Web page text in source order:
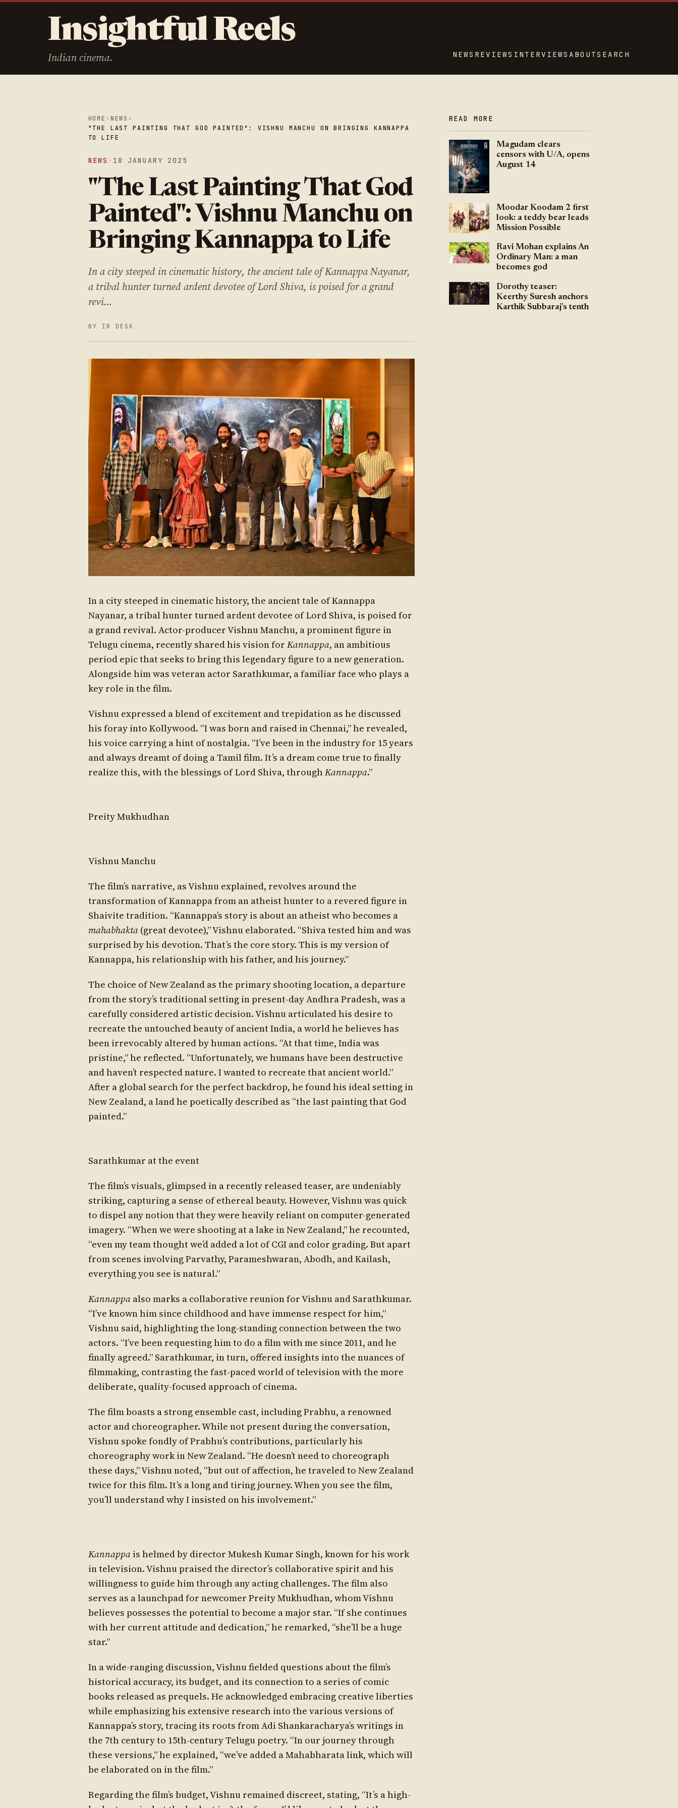
Insightful Reels
Indian cinema. NEWS REVIEWS INTERVIEWS ABOUTSEARCH
HOME › NEWS ›
"THE LAST PAINTING THAT GOD PAINTED": VISHNU MANCHU ON BRINGING KANNAPPA
TO LIFE
NEWS · 18 JANUARY 2025
"The Last Painting That God
Painted": Vishnu Manchu on
Bringing Kannappa to Life
In a city steeped in cinematic history, the ancient tale of Kannappa Nayanar,
a tribal hunter turned ardent devotee of Lord Shiva, is poised for a grand
revi…
BY IR DESK
In a city steeped in cinematic history, the ancient tale of Kannappa
Nayanar, a tribal hunter turned ardent devotee of Lord Shiva, is poised for
a grand revival. Actor-producer Vishnu Manchu, a prominent figure in
Telugu cinema, recently shared his vision for Kannappa, an ambitious
period epic that seeks to bring this legendary figure to a new generation.
Alongside him was veteran actor Sarathkumar, a familiar face who plays a
key role in the film.
Vishnu expressed a blend of excitement and trepidation as he discussed
his foray into Kollywood. “I was born and raised in Chennai,” he revealed,
his voice carrying a hint of nostalgia. “I’ve been in the industry for 15 years
and always dreamt of doing a Tamil film. It’s a dream come true to finally
realize this, with the blessings of Lord Shiva, through Kannappa.”
Preity Mukhudhan
Vishnu Manchu
The film’s narrative, as Vishnu explained, revolves around the
transformation of Kannappa from an atheist hunter to a revered figure in
Shaivite tradition. “Kannappa’s story is about an atheist who becomes a
mahabhakta(great devotee),” Vishnu elaborated. “Shiva tested him and was
surprised by his devotion. That’s the core story. This is my version of
Kannappa, his relationship with his father, and his journey.”
The choice of New Zealand as the primary shooting location, a departure
from the story’s traditional setting in present-day Andhra Pradesh, was a
carefully considered artistic decision. Vishnu articulated his desire to
recreate the untouched beauty of ancient India, a world he believes has
been irrevocably altered by human actions. “At that time, India was
pristine,” he reflected. “Unfortunately, we humans have been destructive
and haven’t respected nature. I wanted to recreate that ancient world.”
After a global search for the perfect backdrop, he found his ideal setting in
New Zealand, a land he poetically described as “the last painting that God
painted.”
Sarathkumar at the event
The film’s visuals, glimpsed in a recently released teaser, are undeniably
striking, capturing a sense of ethereal beauty. However, Vishnu was quick
to dispel any notion that they were heavily reliant on computer-generated
imagery. “When we were shooting at a lake in New Zealand,” he recounted,
“even my team thought we’d added a lot of CGI and color grading. But apart
from scenes involving Parvathy, Parameshwaran, Abodh, and Kailash,
everything you see is natural.”
Kannappaalso marks a collaborative reunion for Vishnu and Sarathkumar.
“I’ve known him since childhood and have immense respect for him,”
Vishnu said, highlighting the long-standing connection between the two
actors. “I’ve been requesting him to do a film with me since 2011, and he
finally agreed.” Sarathkumar, in turn, offered insights into the nuances of
filmmaking, contrasting the fast-paced world of television with the more
deliberate, quality-focused approach of cinema.
The film boasts a strong ensemble cast, including Prabhu, a renowned
actor and choreographer. While not present during the conversation,
Vishnu spoke fondly of Prabhu’s contributions, particularly his
choreography work in New Zealand. “He doesn’t need to choreograph
these days,” Vishnu noted, “but out of affection, he traveled to New Zealand
twice for this film. It’s a long and tiring journey. When you see the film,
you’ll understand why I insisted on his involvement.”
Kannappais helmed by director Mukesh Kumar Singh, known for his work
in television. Vishnu praised the director’s collaborative spirit and his
willingness to guide him through any acting challenges. The film also
serves as a launchpad for newcomer Preity Mukhudhan, whom Vishnu
believes possesses the potential to become a major star. “If she continues
with her current attitude and dedication,” he remarked, “she’ll be a huge
star.”
In a wide-ranging discussion, Vishnu fielded questions about the film’s
historical accuracy, its budget, and its connection to a series of comic
books released as prequels. He acknowledged embracing creative liberties
while emphasizing his extensive research into the various versions of
Kannappa’s story, tracing its roots from Adi Shankaracharya’s writings in
the 7th century to 15th-century Telugu poetry. “In our journey through
these versions,” he explained, “we’ve added a Mahabharata link, which will
be elaborated on in the film.”
Regarding the film’s budget, Vishnu remained discreet, stating, “It’s a high-
READ MORE
Magudam clears
censors with U/A, opens
August 14
Moodar Koodam 2 first
look: a teddy bear leads
Mission Possible
Ravi Mohan explains An
Ordinary Man: a man
becomes god
Dorothy teaser:
Keerthy Suresh anchors
Karthik Subbaraj's tenth